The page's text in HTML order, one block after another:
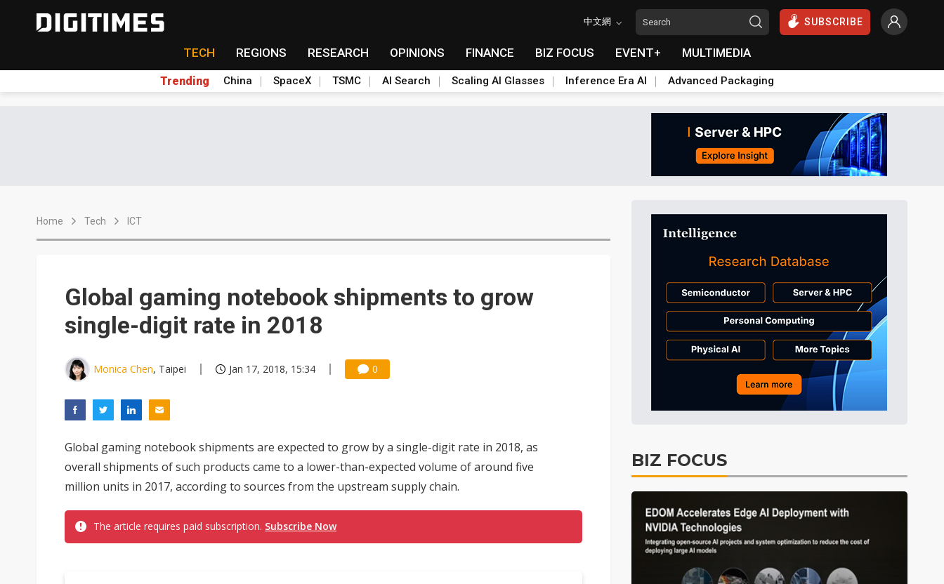
中文網 SUBSCRIBE
TECH REGIONS RESEARCH OPINIONS FINANCE BIZ FOCUS EVENT+ MULTIMEDIA
Trending China SpaceX TSMC AI Search Scaling AI Glasses Inference Era AI Advanced Packaging
Home Tech ICT
Global gaming notebook shipments to grow
single-digit rate in 2018
Monica Chen, Taipei Jan 17, 2018, 15:34 0
Global gaming notebook shipments are expected to grow by a single-digit rate in 2018, as
overall shipments of such products came to a lower-than-expected volume of around five
million units in 2017, according to sources from the upstream supply chain.
The article requires paid subscription. Subscribe Now
BIZ FOCUS